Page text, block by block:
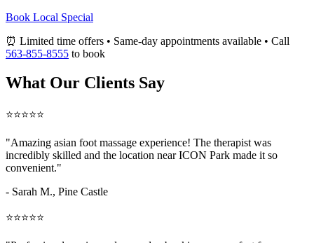
Book Local Special
⏰ Limited time offers • Same-day appointments available • Call
563-855-8555 to book
What Our Clients Say
⭐⭐⭐⭐⭐
"Amazing asian foot massage experience! The therapist was
incredibly skilled and the location near ICON Park made it so
convenient."
- Sarah M., Pine Castle
⭐⭐⭐⭐⭐